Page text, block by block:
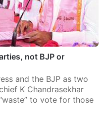
not BJP or
and the BJP as two
K Chandrasekhar
to vote for those